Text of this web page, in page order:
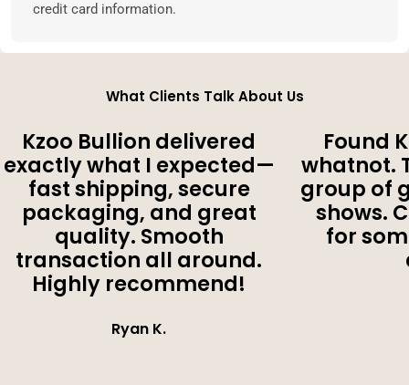
credit card information.
What Clients Talk About Us
Kzoo Bullion delivered
exactly what I expected—
fast shipping, secure
packaging, and great
quality. Smooth
transaction all around.
Highly recommend!
Ryan K.
Found
whatnot.
group of
shows.
for